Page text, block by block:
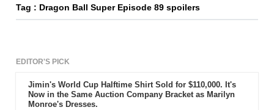
Tag : Dragon Ball Super Episode 89 spoilers
EDITOR'S PICK
Jimin's World Cup Halftime Shirt Sold for $110,000. It's
Now in the Same Auction Company Bracket as Marilyn
Monroe's Dresses.